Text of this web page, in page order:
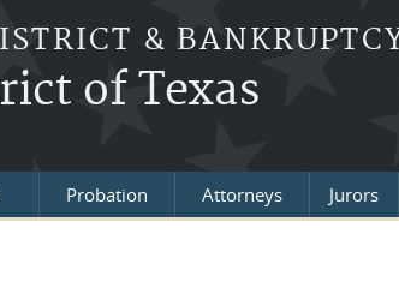
&
of Texas
Probation Attorneys Jurors